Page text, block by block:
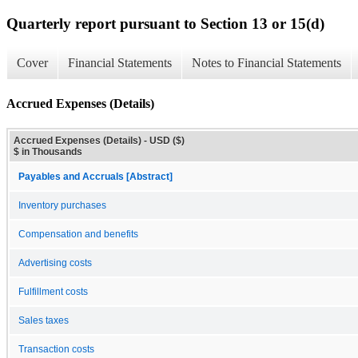
Quarterly report pursuant to Section 13 or 15(d)
Cover Financial Statements Notes to Financial Statements
Accrued Expenses (Details)
Accrued Expenses (Details) - USD ($)
$ in Thousands
Payables and Accruals [Abstract]
Inventory purchases
Compensation and benefits
Advertising costs
Fulfillment costs
Sales taxes
Transaction costs